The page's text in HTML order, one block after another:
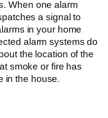
When one alarm
a signal to
in your home
alarm systems do
the location of the
smoke or fire has
in the house.